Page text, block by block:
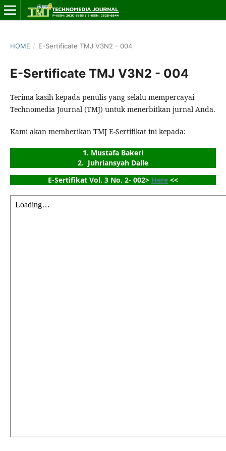
HOME / E-Sertificate TMJ V3N2 - 004
E-Sertificate TMJ V3N2 - 004
Terima kasih kepada penulis yang selalu mempercayai
Technomedia Journal (TMJ) untuk menerbitkan jurnal Anda.
Kami akan memberikan TMJ E-Sertifikat ini kepada:
1. Mustafa Bakeri
2.  Juhriansyah Dalle
E-Sertifikat Vol. 3 No. 2- 002> Here <<